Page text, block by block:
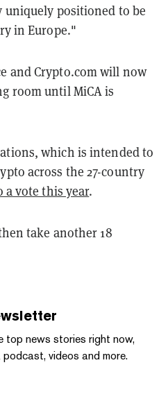
positioned to be
in Europe."
and Crypto.com will now
room until MiCA is
which is intended to
across the 27-country
a vote this year.
take another 18
top news stories right now,
videos and more.